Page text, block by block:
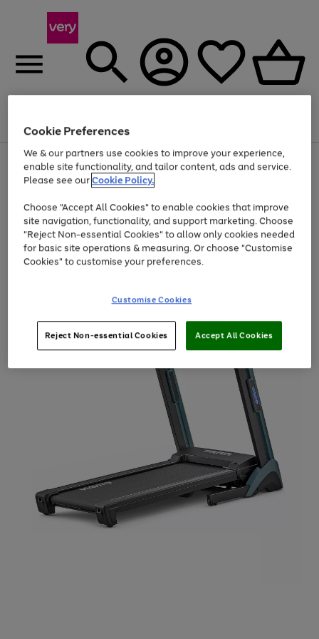
Menu
Use
the
right
left
arrows
to
scroll
through
the
Page
1
of
Up to 40% off selected Fashion and Sportswear
Cookie Preferences
We & our partners use cookies to improve your experience,
enable site functionality, and tailor content, ads and service.
Please see ourCookie Policy.
Choose "Accept All Cookies" to enable cookies that improve
site navigation, functionality, and support marketing. Choose
"Reject Non-essential Cookies" to allow only cookies needed
for basic site operations & measuring. Or choose "Customise
Cookies" to customise your preferences.
Customise Cookies
Reject Non-essential Cookies Accept All Cookies